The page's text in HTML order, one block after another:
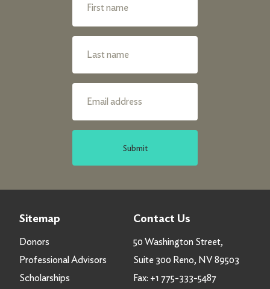
Submit
Sitemap
Donors
Professional Advisors
Scholarships
Contact Us
50 Washington Street,
Suite 300 Reno, NV 89503
Fax: +1 775-333-5487